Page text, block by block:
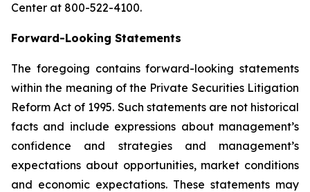
Center at 800-522-4100.
Forward-Looking Statements
The foregoing contains forward-looking statements
within the meaning of the Private Securities Litigation
Reform Act of 1995. Such statements are not historical
facts and include expressions about management’s
confidence and strategies and management’s
expectations about opportunities, market conditions
and economic expectations. These statements may